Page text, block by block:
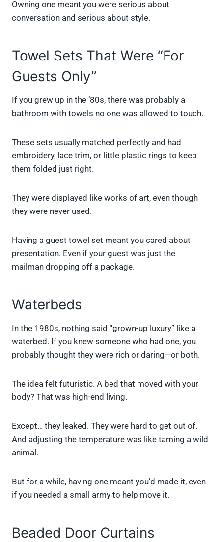
Owning one meant you were serious about
conversation and serious about style.
Towel Sets That Were “For
Guests Only”
If you grew up in the ’80s, there was probably a
bathroom with towels no one was allowed to touch.
These sets usually matched perfectly and had
embroidery, lace trim, or little plastic rings to keep
them folded just right.
They were displayed like works of art, even though
they were never used.
Having a guest towel set meant you cared about
presentation. Even if your guest was just the
mailman dropping off a package.
Waterbeds
In the 1980s, nothing said “grown-up luxury” like a
waterbed. If you knew someone who had one, you
probably thought they were rich or daring—or both.
The idea felt futuristic. A bed that moved with your
body? That was high-end living.
Except… they leaked. They were hard to get out of.
And adjusting the temperature was like taming a wild
animal.
But for a while, having one meant you’d made it, even
if you needed a small army to help move it.
Beaded Door Curtains